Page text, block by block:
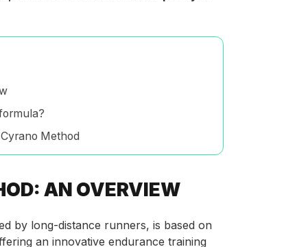
Method
AN OVERVIEW
by long-distance runners, is based on
an innovative endurance training